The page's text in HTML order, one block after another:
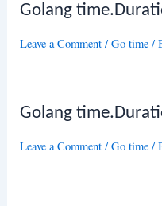
Golang
Leave a Comment /Go time /
Golang
Leave a Comment /Go time /